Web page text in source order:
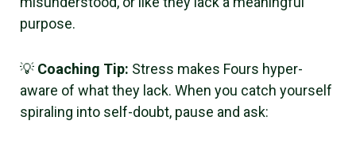
purpose.
💡 Coaching Tip: Stress makes Fours hyper-
aware of what they lack. When you catch yourself
spiraling into self-doubt, pause and ask: